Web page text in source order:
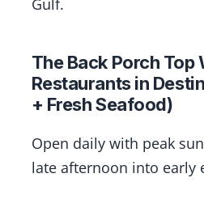
The Back Porch
Restaurants in
+ Fresh Seafood)
Open daily with peak
late afternoon into early